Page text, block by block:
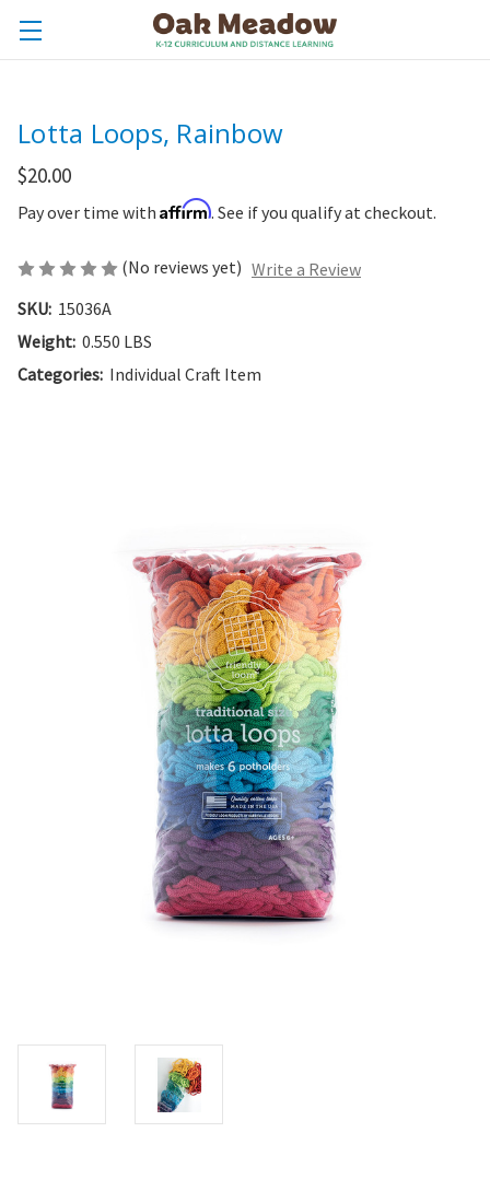
Lotta Loops, Rainbow
$20.00
Pay over time with Affirm. See if you qualify at checkout.
(No reviews yet) Write a Review
SKU: 15036A
Weight: 0.550 LBS
Categories: Individual Craft Item